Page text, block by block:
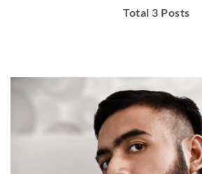
Total 3 Posts